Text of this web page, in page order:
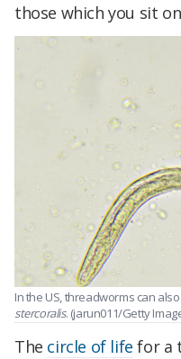
those which you sit
In the US, threadworms can
stercoralis. (jarun011/Getty
The circle of life for a